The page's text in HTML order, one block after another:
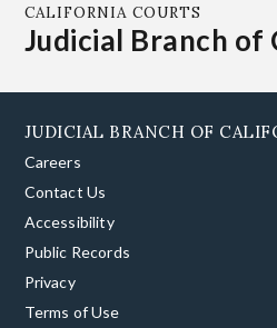
CALIFORNIA COURTS
Judicial Branch of
JUDICIAL BRANCH OF
Careers
Contact Us
Accessibility
Public Records
Privacy
Terms of Use